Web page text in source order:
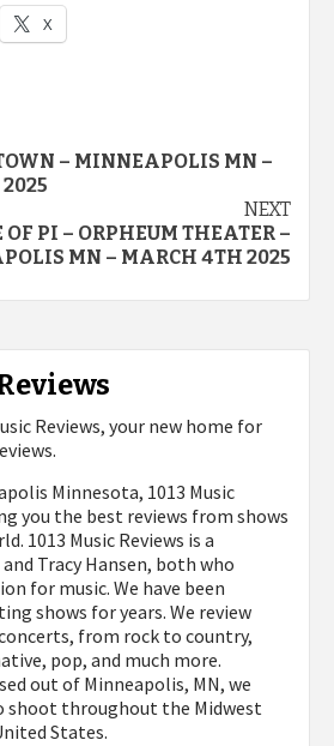
X
– MINNEAPOLIS MN –
NEXT
OF PI – ORPHEUM THEATER –
MN – MARCH 4TH 2025
Reviews, your new home for
Minnesota, 1013 Music
you the best reviews from shows
1013 Music Reviews is a
Tracy Hansen, both who
for music. We have been
shows for years. We review
from rock to country,
pop, and much more.
out of Minneapolis, MN, we
shoot throughout the Midwest
States.